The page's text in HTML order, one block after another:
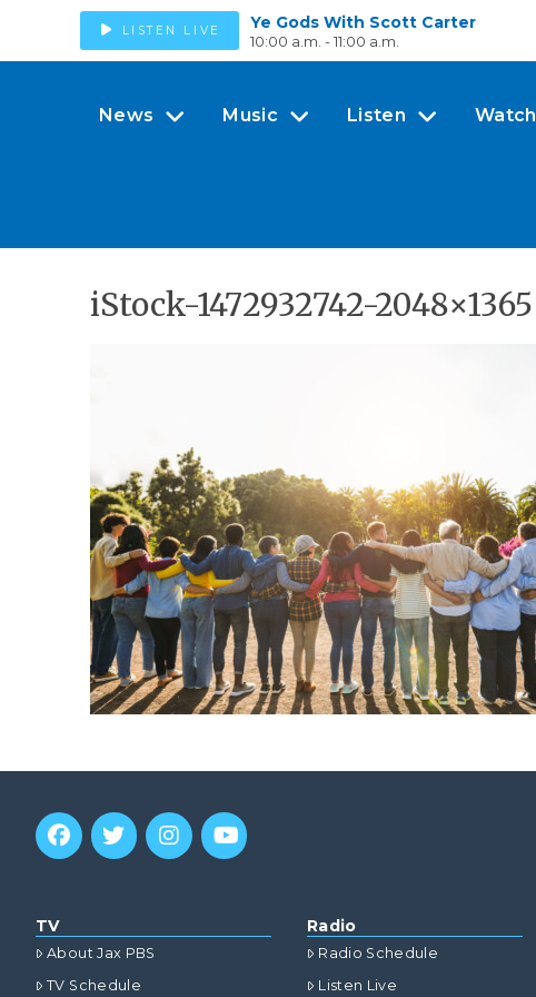
LISTEN LIVE Ye Gods With Scott Carter
10:00 a.m. - 11:00 a.m.
News Music Listen Watch
iStock-1472932742-2048×1365
TV
About Jax PBS
TV Schedule
Radio
Radio Schedule
Listen Live